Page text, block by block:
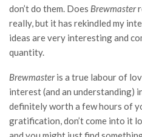
don’t do them. Does Brewmaster
really, but it has rekindled my
ideas are very interesting and
quantity.
Brewmasteris a true labour of
interest (and an understanding)
definitely worth a few hours of
gratification, don’t come into it